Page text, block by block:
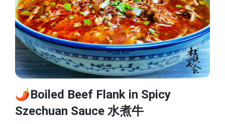
🌶️Boiled Beef Flank in Spicy
Szechuan Sauce 水煮牛